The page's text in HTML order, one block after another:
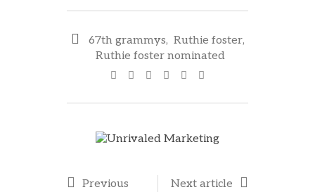
67th grammys, Ruthie foster,
Ruthie foster nominated
Previous
Next article